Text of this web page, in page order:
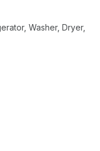
Washer, Dryer,